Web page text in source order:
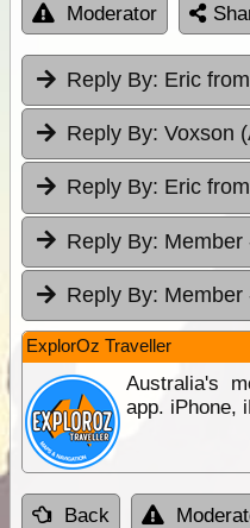
Moderator
Reply By: Eric
Reply By: Voxson
Reply By: Eric
Reply By: Member
Reply By: Member
ExplorOz Traveller
Australia's
app. iPhone,
Back